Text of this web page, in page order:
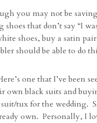
you may not be
that don’t say “I
shoes, buy a satin
should be able to do
one that I’ve been
own black suits and
tux for the wedding.
own. Personally, I